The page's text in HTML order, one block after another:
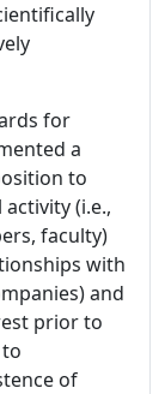
for
a
to
(i.e.,
faculty)
with
and
prior to
of